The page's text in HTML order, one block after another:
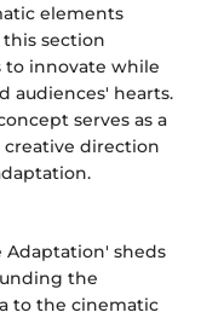
elements
section
to innovate while
audiences' hearts.
serves as a
direction
sheds
the
to the cinematic